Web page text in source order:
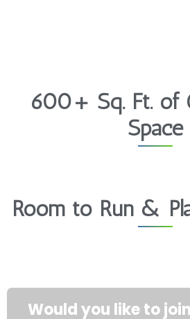
600+ Sq. Ft. of
Space
Room to Run &
Would you like to